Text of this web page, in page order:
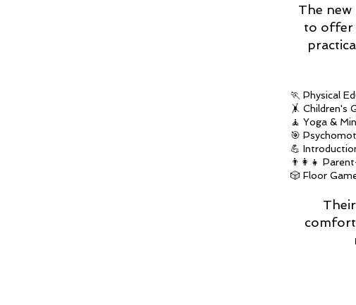
The new
to offer
🏃 Physical
🤸 Children's
🧘 Yoga &
🎯
💪
👨‍👩‍👧
🎲 Floor